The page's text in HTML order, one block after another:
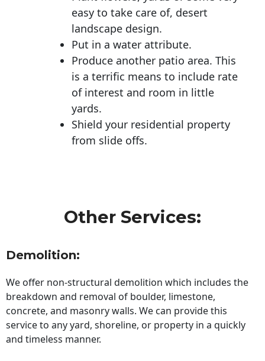
easy to take care of, desert
landscape design.
Put in a water attribute.
Produce another patio area. This
is a terrific means to include rate
of interest and room in little
yards.
Shield your residential property
from slide offs.
Other Services:
Demolition:
We offer non-structural demolition which includes the
breakdown and removal of boulder, limestone,
concrete, and masonry walls. We can provide this
service to any yard, shoreline, or property in a quickly
and timeless manner.